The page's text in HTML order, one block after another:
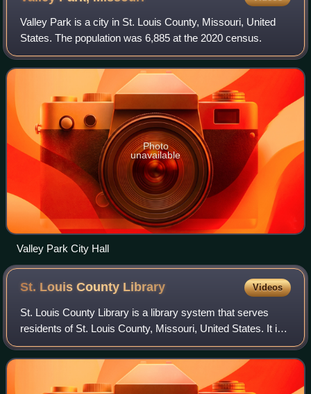
Valley Park is a city in St. Louis County, Missouri, United
States. The population was 6,885 at the 2020 census.
Photo
unavailable
Valley Park City Hall
St. Louis County Library Videos
St. Louis County Library is a library system that serves
residents of St. Louis County, Missouri, United States. It is
the busiest public library in Missouri, circulating more than
11 million items in